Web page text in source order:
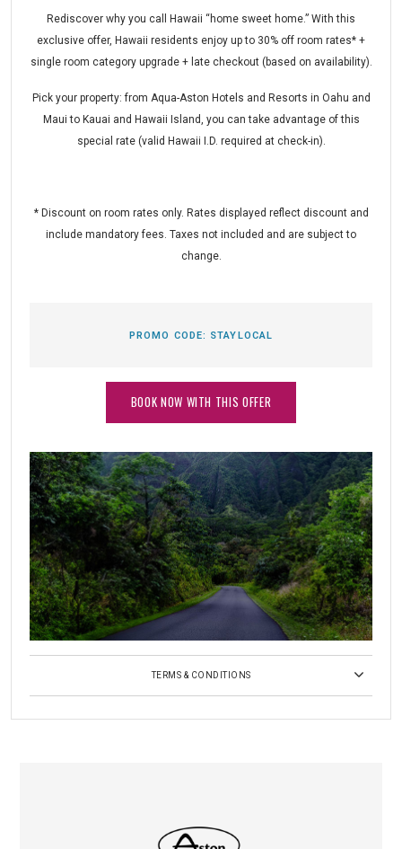
Rediscover why you call Hawaii “home sweet home.” With this
exclusive offer, Hawaii residents enjoy up to 30% off room rates* +
single room category upgrade + late checkout (based on availability).
Pick your property: from Aqua-Aston Hotels and Resorts in Oahu and
Maui to Kauai and Hawaii Island, you can take advantage of this
special rate (valid Hawaii I.D. required at check-in).
* Discount on room rates only. Rates displayed reflect discount and
include mandatory fees. Taxes not included and are subject to
change.
PROMO CODE: STAYLOCAL
BOOK NOW WITH THIS OFFER
TERMS & CONDITIONS